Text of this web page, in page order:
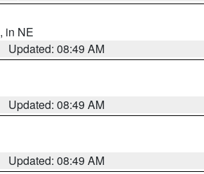
, in NE
Updated: 08:49 AM
Updated: 08:49 AM
Updated: 08:49 AM